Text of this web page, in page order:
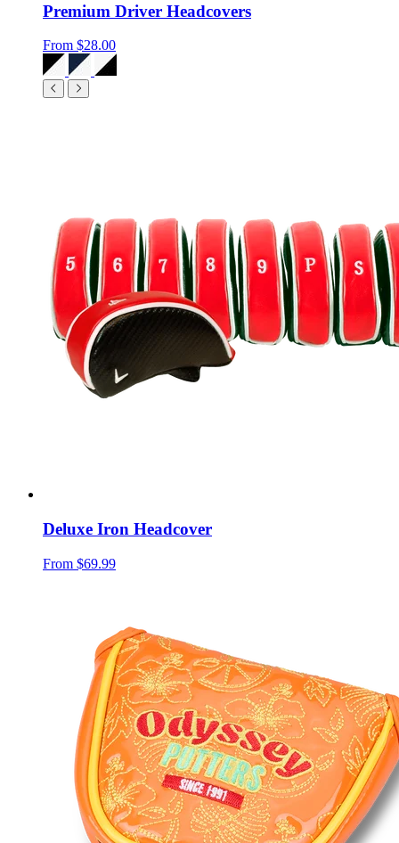
Premium Driver Headcovers
From $28.00
Deluxe Iron Headcover
From $69.99